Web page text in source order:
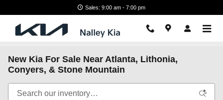
Sales: 9:00 am - 7:00 pm
New Kia For Sale Near Atlanta, Lithonia,
Conyers, & Stone Mountain